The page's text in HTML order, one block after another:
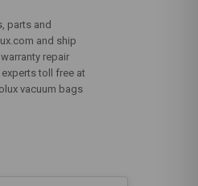
parts and
and ship
repair
toll free at
vacuum bags